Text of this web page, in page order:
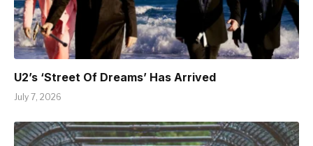
U2’s ‘Street Of Dreams’ Has Arrived
July 7, 2026